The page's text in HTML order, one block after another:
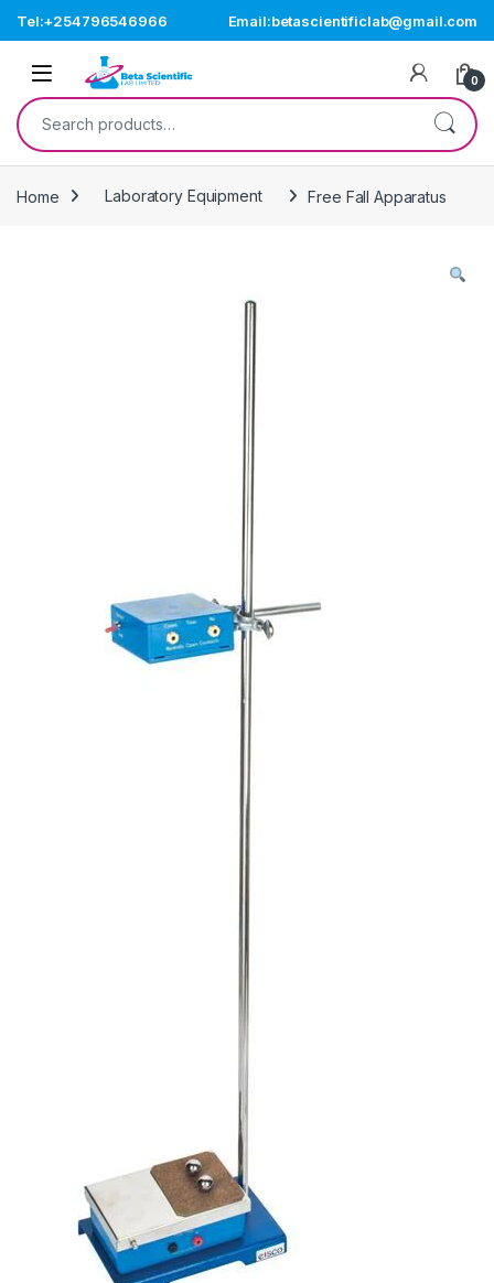
Tel:+254796546966 Email:betascientificlab@gmail.com
Open 0
Search for:
Home Laboratory Equipment Free Fall Apparatus